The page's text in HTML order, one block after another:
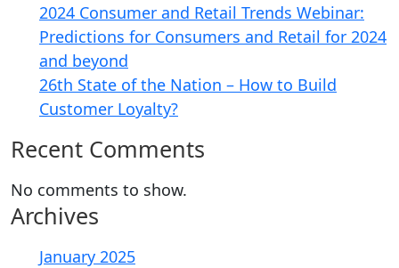
2024 Consumer and Retail Trends Webinar:
Predictions for Consumers and Retail for 2024
and beyond
26th State of the Nation – How to Build
Customer Loyalty?
Recent Comments
No comments to show.
Archives
January 2025